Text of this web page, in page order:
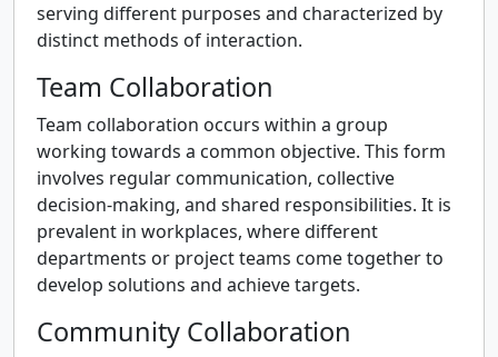
serving different purposes and characterized by
distinct methods of interaction.
Team Collaboration
Team collaboration occurs within a group
working towards a common objective. This form
involves regular communication, collective
decision-making, and shared responsibilities. It is
prevalent in workplaces, where different
departments or project teams come together to
develop solutions and achieve targets.
Community Collaboration